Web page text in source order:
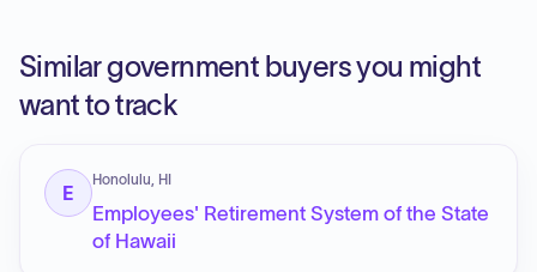
Similar government buyers you might
want to track
E
Honolulu, HI
Employees' Retirement System of the State
of Hawaii